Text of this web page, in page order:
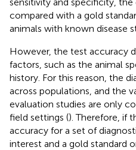
compared with a gold
animals with known disease
However, the test accuracy
factors, such as the animal
history. For this reason, the
across populations, and the
evaluation studies are only
field settings (). Therefore, if
accuracy for a set of
interest and a gold standard